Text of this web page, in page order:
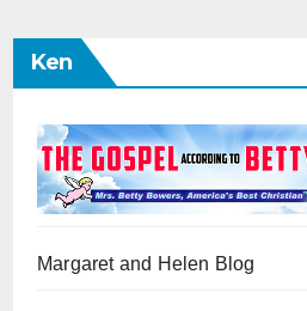
Ken
Margaret and Helen Blog